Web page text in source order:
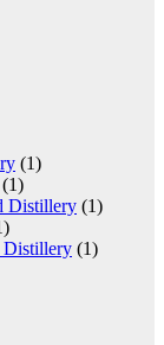
(1)
(1)
Distillery (1)
(1)